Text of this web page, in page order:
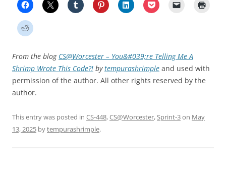
From the blog CS@Worcester – You&#039;re Telling Me A
Shrimp Wrote This Code?! bytempurashrimple and used with
permission of the author. All other rights reserved by the
author.
This entry was posted in CS-448,CS@Worcester,Sprint-3on May
13, 2025 bytempurashrimple.